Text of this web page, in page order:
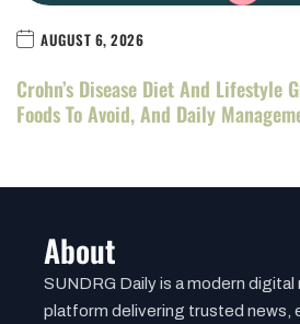
AUGUST 6, 2026
Crohn’s Disease Diet And Lifestyle
Foods To Avoid, And Daily
About
SUNDRG Daily is a modern digital
platform delivering trusted news,